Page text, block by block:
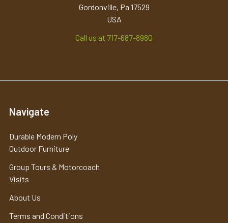
Gordonville, Pa 17529
USA
Call us at 717-687-8980
Navigate
Durable Modern Poly
Outdoor Furniture
Group Tours & Motorcoach
Visits
About Us
Terms and Conditions